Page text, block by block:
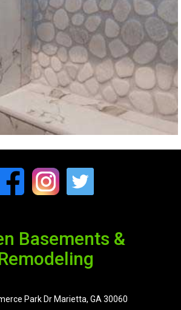
Basements &
Park Dr Marietta, GA 30060